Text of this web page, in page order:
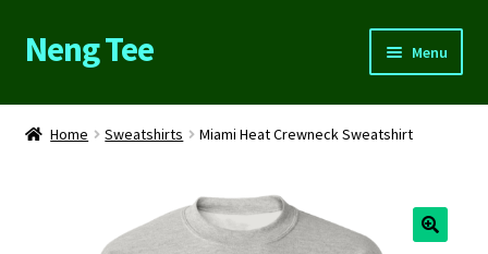
Skip
to
Skip
to
Neng Tee Menu
Home
Home Sweatshirts Miami Heat Crewneck Sweatshirt